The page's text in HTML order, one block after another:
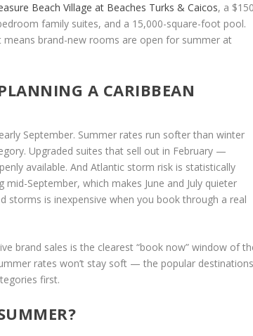
Beach Village at Beaches Turks & Caicos, a
family suites, and a 15,000-square-foot pool.
brand-new rooms are open for summer at
A CARIBBEAN
September. Summer rates run softer than winter
Upgraded suites that sell out in February —
available. And Atlantic storm risk is statistically
September, which makes June and July quieter
storms is inexpensive when you book through a real
brand sales is the clearest “book now” window of
rates won’t stay soft — the popular
first.